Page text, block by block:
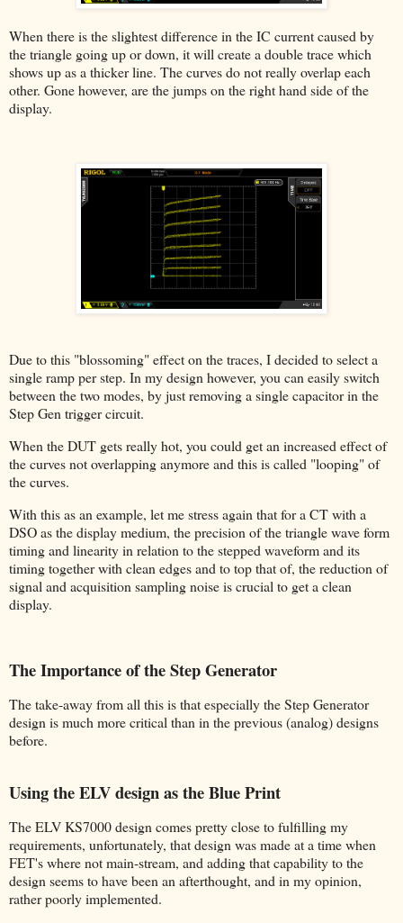
When there is the slightest difference in the IC current caused by
the triangle going up or down, it will create a double trace which
shows up as a thicker line. The curves do not really overlap each
other. Gone however, are the jumps on the right hand side of the
display.
Due to this "blossoming" effect on the traces, I decided to select a
single ramp per step. In my design however, you can easily switch
between the two modes, by just removing a single capacitor in the
Step Gen trigger circuit.
When the DUT gets really hot, you could get an increased effect of
the curves not overlapping anymore and this is called "looping" of
the curves.
With this as an example, let me stress again that for a CT with a
DSO as the display medium, the precision of the triangle wave form
timing and linearity in relation to the stepped waveform and its
timing together with clean edges and to top that of, the reduction of
signal and acquisition sampling noise is crucial to get a clean
display.
The Importance of the Step Generator
The take-away from all this is that especially the Step Generator
design is much more critical than in the previous (analog) designs
before.
Using the ELV design as the Blue Print
The ELV KS7000 design comes pretty close to fulfilling my
requirements, unfortunately, that design was made at a time when
FET's where not main-stream, and adding that capability to the
design seems to have been an afterthought, and in my opinion,
rather poorly implemented.